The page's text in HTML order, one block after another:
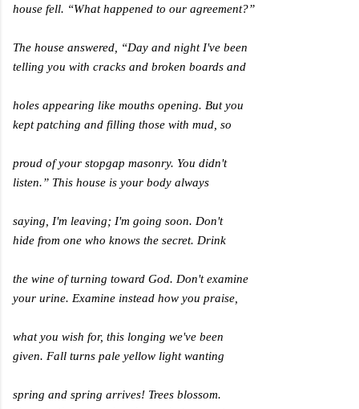
house fell. “What happened to our agreement?”
The house answered, “Day and night I've been
telling you with cracks and broken boards and
holes appearing like mouths opening. But you
kept patching and filling those with mud, so
proud of your stopgap masonry. You didn't
listen.” This house is your body always
saying, I'm leaving; I'm going soon. Don't
hide from one who knows the secret. Drink
the wine of turning toward God. Don't examine
your urine. Examine instead how you praise,
what you wish for, this longing we've been
given. Fall turns pale yellow light wanting
spring and spring arrives! Trees blossom.